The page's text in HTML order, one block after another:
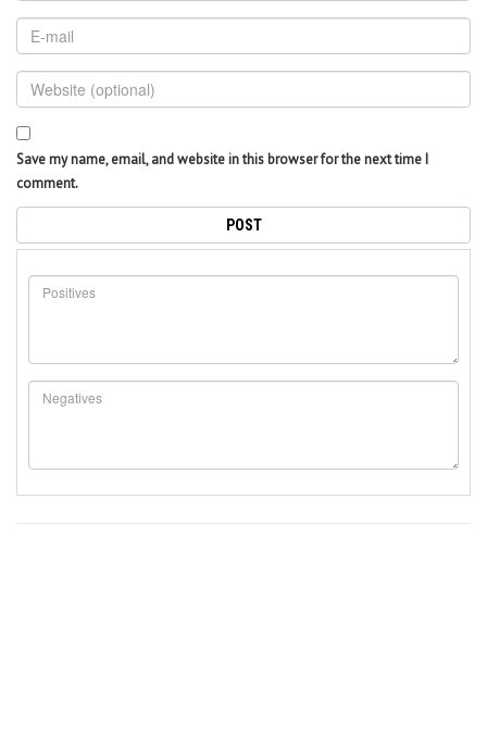
Save my name, email, and website in this browser for the next time I
comment.